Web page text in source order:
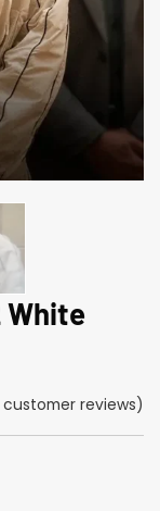
White
customer reviews)